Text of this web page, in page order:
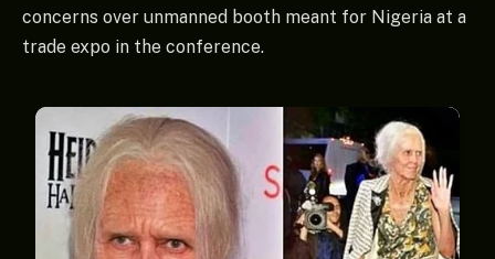
concerns over unmanned booth meant for Nigeria at a
trade expo in the conference.